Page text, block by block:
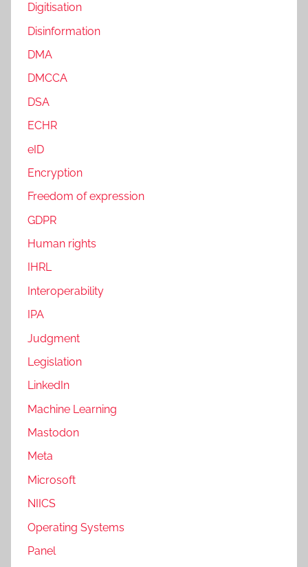
Digitisation
Disinformation
DMA
DMCCA
DSA
ECHR
eID
Encryption
Freedom of expression
GDPR
Human rights
IHRL
Interoperability
IPA
Judgment
Legislation
LinkedIn
Machine Learning
Mastodon
Meta
Microsoft
NIICS
Operating Systems
Panel